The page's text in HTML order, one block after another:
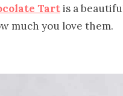
Tartis a
much you love them.